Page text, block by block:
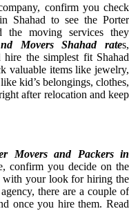
confirm you check
Shahad to see the Porter
the moving services they
Movers Shahad rates,
the simplest fit Shahad
valuable items like jewelry,
kid’s belongings, clothes,
after relocation and keep
Movers and Packers in
confirm you decide on the
with your look for hiring the
there are a couple of
once you hire them. Read